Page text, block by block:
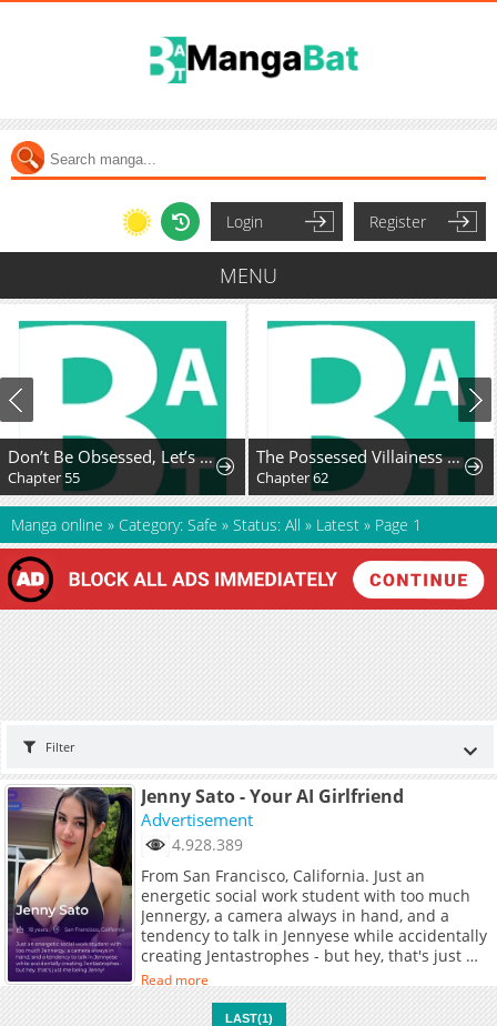
Login Register
MENU
Don’t Be Obsessed, Let’s Get a Divorce!
Chapter 55
The Possessed Villainess Wreaks Havoc
Chapter 62
Manga online » Category: Safe » Status: All » Latest » Page 1
Filter
Jenny Sato - Your AI Girlfriend
Advertisement
4.928.389
From San Francisco, California. Just an
energetic social work student with too much
Jennergy, a camera always in hand, and a
tendency to talk in Jennyese while accidentally
creating Jentastrophes - but hey, that's just me
being Jenny!
Read more
LAST(1)